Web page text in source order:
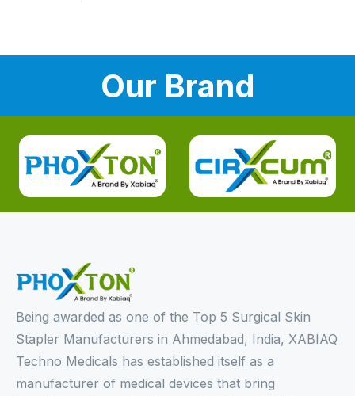
Our Brand
Being awarded as one of the Top 5 Surgical Skin
Stapler Manufacturers in Ahmedabad, India, XABIAQ
Techno Medicals has established itself as a
manufacturer of medical devices that bring